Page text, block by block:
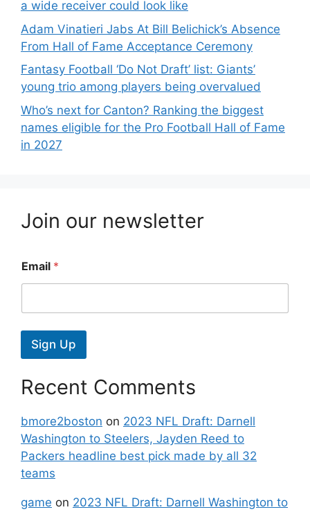
a wide receiver could look like
Adam Vinatieri Jabs At Bill Belichick’s Absence
From Hall of Fame Acceptance Ceremony
Fantasy Football ‘Do Not Draft’ list: Giants’
young trio among players being overvalued
Who’s next for Canton? Ranking the biggest
names eligible for the Pro Football Hall of Fame
in 2027
Join our newsletter
Email *
Sign Up
Recent Comments
bmore2boston on 2023 NFL Draft: Darnell
Washington to Steelers, Jayden Reed to
Packers headline best pick made by all 32
teams
game on 2023 NFL Draft: Darnell Washington to